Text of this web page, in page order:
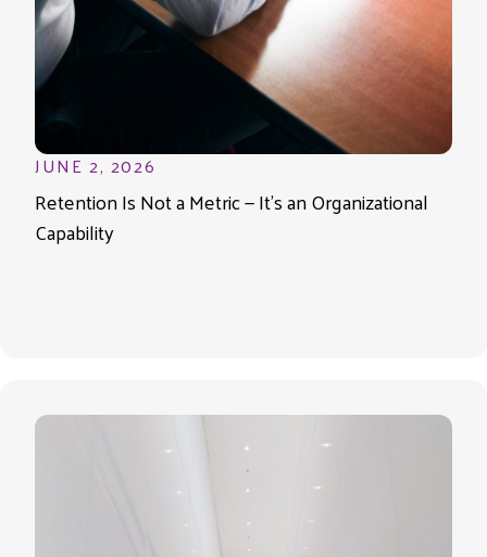
JUNE 2, 2026
Retention Is Not a Metric — It’s an Organizational
Capability